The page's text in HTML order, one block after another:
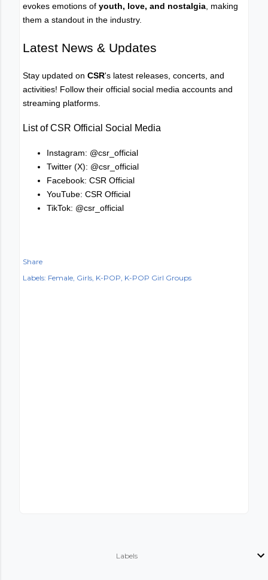
evokes emotions of youth, love, and nostalgia , making
them a standout in the industry.
Latest News & Updates
Stay updated on CSR's latest releases, concerts, and
activities! Follow their official social media accounts and
streaming platforms.
List of CSR Official Social Media
Instagram: @csr_official
Twitter (X): @csr_official
Facebook: CSR Official
YouTube: CSR Official
TikTok: @csr_official
Share
Labels: Female Girls K-POP K-POP Girl Groups
Labels